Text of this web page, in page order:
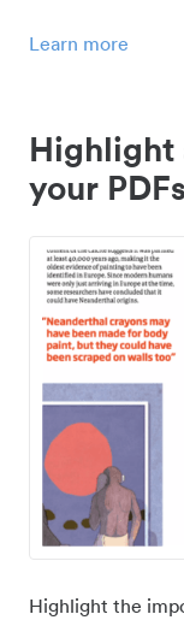
Learn more
Highlight
your PDFs
Highlight the